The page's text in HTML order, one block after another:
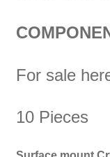
For sale
10 Pieces